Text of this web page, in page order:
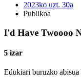
2023ko uzt. 30a
Publikoa
I'd Have Twoooo
5 izar
Edukiari buruzko abisua